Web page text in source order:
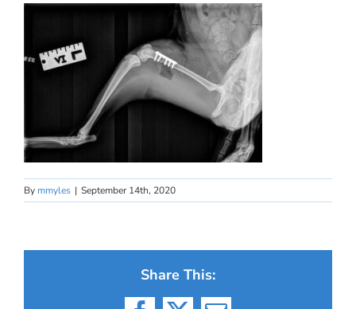
By mmyles | September 14th, 2020
Share This: